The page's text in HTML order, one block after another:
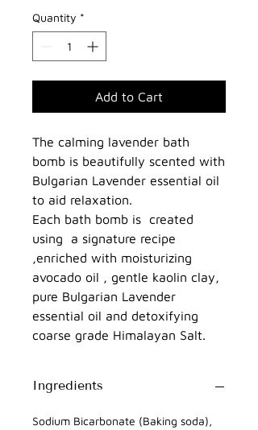
Quantity *
Add to Cart
The calming lavender bath
bomb is beautifully scented with
Bulgarian Lavender essential oil
to aid relaxation.
Each bath bomb is created
using a signature recipe
,enriched with moisturizing
avocado oil , gentle kaolin clay,
pure Bulgarian Lavender
essential oil and detoxifying
coarse grade Himalayan Salt.
Ingredients
Sodium Bicarbonate (Baking soda),